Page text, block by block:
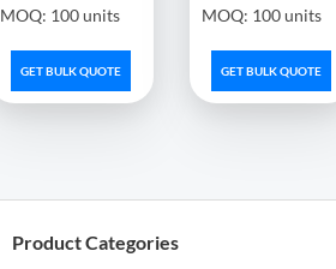
MOQ: 100 units
GET BULK QUOTE
MOQ: 100 units
GET BULK QUOTE
Product Categories